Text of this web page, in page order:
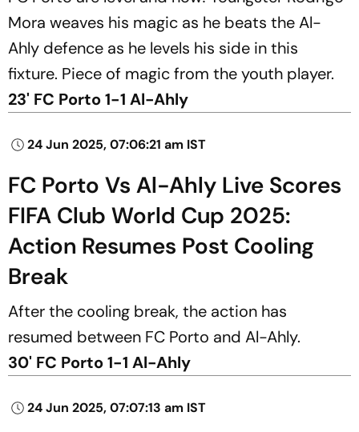
Mora weaves his magic as he beats the Al-
Ahly defence as he levels his side in this
fixture. Piece of magic from the youth player.
23' FC Porto 1-1 Al-Ahly
24 Jun 2025, 07:06:21 am IST
FC Porto Vs Al-Ahly Live Scores
FIFA Club World Cup 2025:
Action Resumes Post Cooling
Break
After the cooling break, the action has
resumed between FC Porto and Al-Ahly.
30' FC Porto 1-1 Al-Ahly
24 Jun 2025, 07:07:13 am IST